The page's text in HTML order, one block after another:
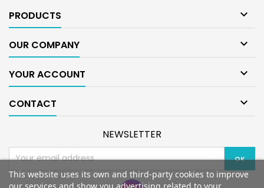
PRODUCTS 
OUR COMPANY 
YOUR ACCOUNT 
CONTACT 
This website uses its own and third-party cookies to improve
NEWSLETTER